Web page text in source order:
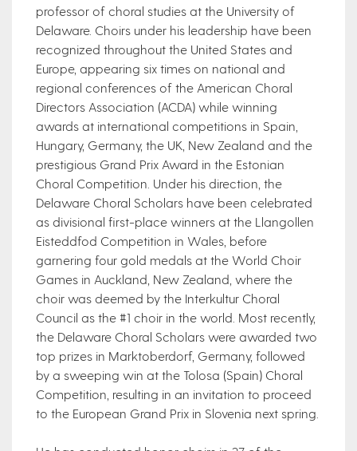
professor of choral studies at the University of
Delaware. Choirs under his leadership have been
recognized throughout the United States and
Europe, appearing six times on national and
regional conferences of the American Choral
Directors Association (ACDA) while winning
awards at international competitions in Spain,
Hungary, Germany, the UK, New Zealand and the
prestigious Grand Prix Award in the Estonian
Choral Competition. Under his direction, the
Delaware Choral Scholars have been celebrated
as divisional first-place winners at the Llangollen
Eisteddfod Competition in Wales, before
garnering four gold medals at the World Choir
Games in Auckland, New Zealand, where the
choir was deemed by the Interkultur Choral
Council as the #1 choir in the world. Most recently,
the Delaware Choral Scholars were awarded two
top prizes in Marktoberdorf, Germany, followed
by a sweeping win at the Tolosa (Spain) Choral
Competition, resulting in an invitation to proceed
to the European Grand Prix in Slovenia next spring.